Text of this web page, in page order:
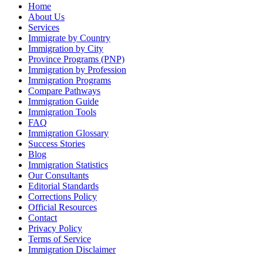
Home
About Us
Services
Immigrate by Country
Immigration by City
Province Programs (PNP)
Immigration by Profession
Immigration Programs
Compare Pathways
Immigration Guide
Immigration Tools
FAQ
Immigration Glossary
Success Stories
Blog
Immigration Statistics
Our Consultants
Editorial Standards
Corrections Policy
Official Resources
Contact
Privacy Policy
Terms of Service
Immigration Disclaimer